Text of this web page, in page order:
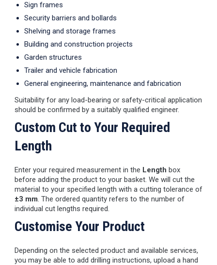
Sign frames
Security barriers and bollards
Shelving and storage frames
Building and construction projects
Garden structures
Trailer and vehicle fabrication
General engineering, maintenance and fabrication
Suitability for any load-bearing or safety-critical application
should be confirmed by a suitably qualified engineer.
Custom Cut to Your Required
Length
Enter your required measurement in the Length box
before adding the product to your basket. We will cut the
material to your specified length with a cutting tolerance of
±3 mm. The ordered quantity refers to the number of
individual cut lengths required.
Customise Your Product
Depending on the selected product and available services,
you may be able to add drilling instructions, upload a hand